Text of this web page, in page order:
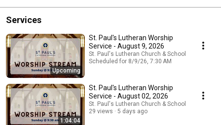
Services
Upcoming
St. Paul's Lutheran Worship
Service - August 9, 2026
St. Paul's Lutheran Church & School
Scheduled for 8/9/26, 7:30 AM
1:04:04
St. Paul's Lutheran Worship
Service - August 02, 2026
St. Paul's Lutheran Church & School
29 views
5 days ago